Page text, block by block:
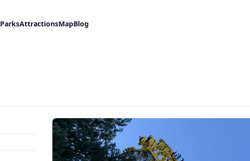
ParksAttractionsMapBlog